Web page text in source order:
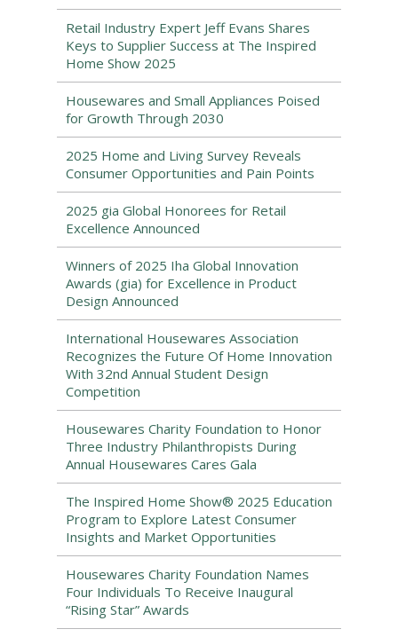
Retail Industry Expert Jeff Evans Shares
Keys to Supplier Success at The Inspired
Home Show 2025
Housewares and Small Appliances Poised
for Growth Through 2030
2025 Home and Living Survey Reveals
Consumer Opportunities and Pain Points
2025 gia Global Honorees for Retail
Excellence Announced
Winners of 2025 Iha Global Innovation
Awards (gia) for Excellence in Product
Design Announced
International Housewares Association
Recognizes the Future Of Home Innovation
With 32nd Annual Student Design
Competition
Housewares Charity Foundation to Honor
Three Industry Philanthropists During
Annual Housewares Cares Gala
The Inspired Home Show® 2025 Education
Program to Explore Latest Consumer
Insights and Market Opportunities
Housewares Charity Foundation Names
Four Individuals To Receive Inaugural
“Rising Star” Awards